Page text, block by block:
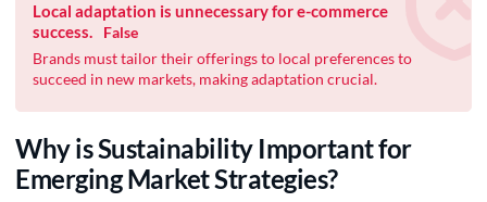
Local adaptation is unnecessary for e-commerce
success.
False
Brands must tailor their offerings to local preferences to
succeed in new markets, making adaptation crucial.
Why is Sustainability Important for
Emerging Market Strategies?